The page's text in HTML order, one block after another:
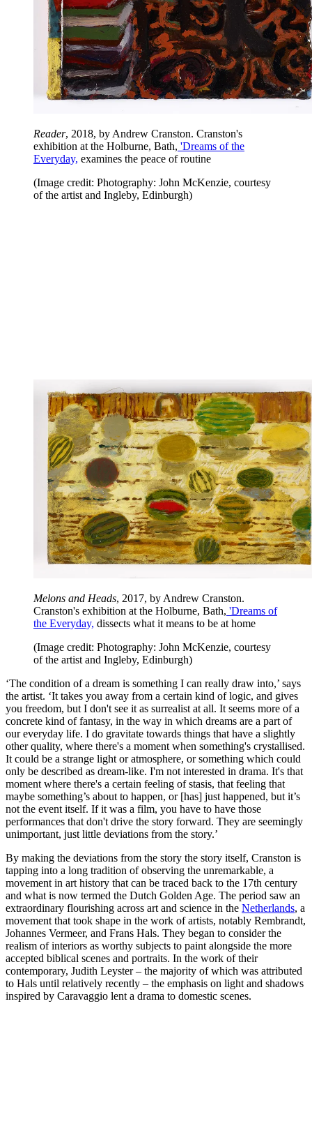
Reader, 2018, by Andrew Cranston. Cranston's
exhibition at the Holburne, Bath, 'Dreams of the
Everyday, examines the peace of routine
(Image credit: Photography: John McKenzie, courtesy
of the artist and Ingleby, Edinburgh)
Melons and Heads, 2017, by Andrew Cranston.
Cranston's exhibition at the Holburne, Bath, 'Dreams of
the Everyday, dissects what it means to be at home
(Image credit: Photography: John McKenzie, courtesy
of the artist and Ingleby, Edinburgh)
‘The condition of a dream is something I can really draw into,’ says
the artist. ‘It takes you away from a certain kind of logic, and gives
you freedom, but I don't see it as surrealist at all. It seems more of a
concrete kind of fantasy, in the way in which dreams are a part of
our everyday life. I do gravitate towards things that have a slightly
other quality, where there's a moment when something's crystallised.
It could be a strange light or atmosphere, or something which could
only be described as dream-like. I'm not interested in drama. It's that
moment where there's a certain feeling of stasis, that feeling that
maybe something’s about to happen, or [has] just happened, but it’s
not the event itself. If it was a film, you have to have those
performances that don't drive the story forward. They are seemingly
unimportant, just little deviations from the story.’
By making the deviations from the story the story itself, Cranston is
tapping into a long tradition of observing the unremarkable, a
movement in art history that can be traced back to the 17th century
and what is now termed the Dutch Golden Age. The period saw an
extraordinary flourishing across art and science in the Netherlands, a
movement that took shape in the work of artists, notably Rembrandt,
Johannes Vermeer, and Frans Hals. They began to consider the
realism of interiors as worthy subjects to paint alongside the more
accepted biblical scenes and portraits. In the work of their
contemporary, Judith Leyster – the majority of which was attributed
to Hals until relatively recently – the emphasis on light and shadows
inspired by Caravaggio lent a drama to domestic scenes.